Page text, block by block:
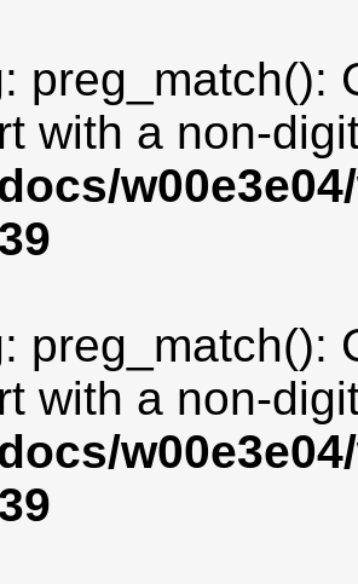
: preg_match():
with a non-
: preg_match():
with a non-